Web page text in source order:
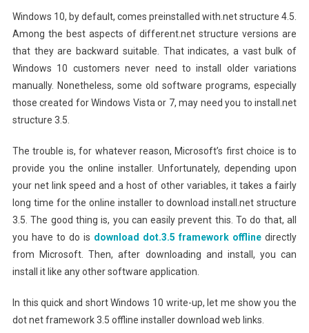
Windows 10, by default, comes preinstalled with.net structure 4.5.
Among the best aspects of different.net structure versions are
that they are backward suitable. That indicates, a vast bulk of
Windows 10 customers never need to install older variations
manually. Nonetheless, some old software programs, especially
those created for Windows Vista or 7, may need you to install.net
structure 3.5.
The trouble is, for whatever reason, Microsoft’s first choice is to
provide you the online installer. Unfortunately, depending upon
your net link speed and a host of other variables, it takes a fairly
long time for the online installer to download install.net structure
3.5. The good thing is, you can easily prevent this. To do that, all
you have to do is download dot.3.5 framework offline directly
from Microsoft. Then, after downloading and install, you can
install it like any other software application.
In this quick and short Windows 10 write-up, let me show you the
dot net framework 3.5 offline installer download web links.